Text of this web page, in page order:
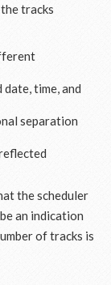
tracks
time, and
separation
the scheduler
an indication
of tracks is